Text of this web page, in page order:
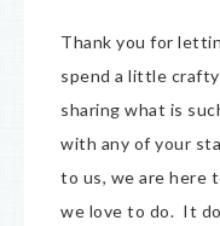
Thank you for
spend a little
sharing what is
with any of your
to us, we are here
we love to do. It